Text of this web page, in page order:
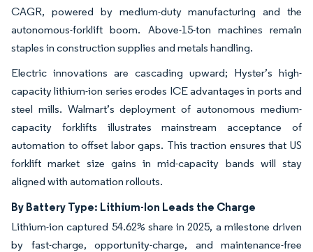
CAGR, powered by medium-duty manufacturing and the
autonomous-forklift boom. Above-15-ton machines remain
staples in construction supplies and metals handling.
Electric innovations are cascading upward; Hyster’s high-
capacity lithium-ion series erodes ICE advantages in ports and
steel mills. Walmart’s deployment of autonomous medium-
capacity forklifts illustrates mainstream acceptance of
automation to offset labor gaps. This traction ensures that US
forklift market size gains in mid-capacity bands will stay
aligned with automation rollouts.
By Battery Type: Lithium-Ion Leads the Charge
Lithium-ion captured 54.62% share in 2025, a milestone driven
by fast-charge, opportunity-charge, and maintenance-free